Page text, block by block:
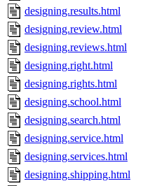
designing.results.html
designing.review.html
designing.reviews.html
designing.right.html
designing.rights.html
designing.school.html
designing.search.html
designing.service.html
designing.services.html
designing.shipping.html